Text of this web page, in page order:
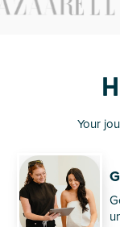
Your